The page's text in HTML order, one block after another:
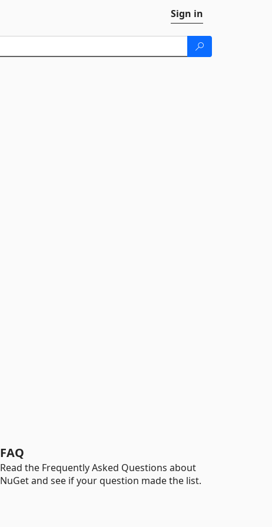
Sign in
FAQ
Read the Frequently Asked Questions about
NuGet and see if your question made the list.